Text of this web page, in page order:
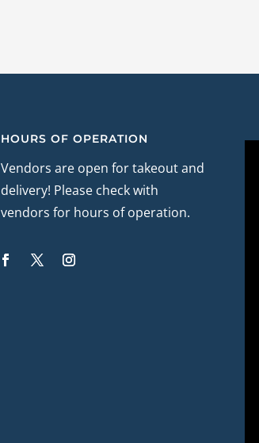
HOURS OF OPERATION
Vendors are open for takeout and
delivery! Please check with
vendors for hours of operation.